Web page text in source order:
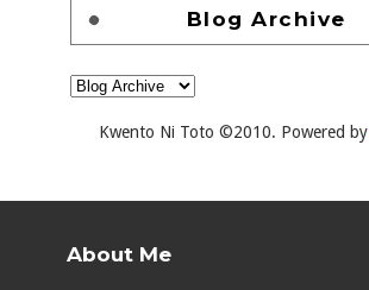
Blog Archive
Kwento Ni Toto ©2010. Powered by
About Me